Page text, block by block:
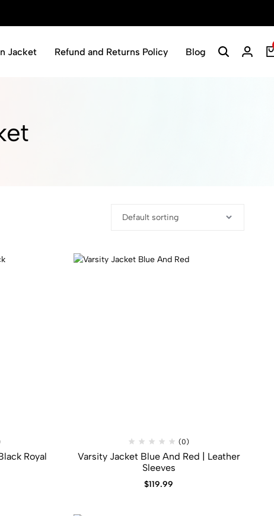
Jacket Refund and Returns Policy Blog
Royal
(0)
Varsity Jacket Blue And Red | Leather
Sleeves
$119.99